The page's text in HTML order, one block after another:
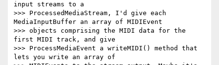
input streams to a
>>> ProcessedMediaStream, I'd give each
MediaInputBuffer an array of MIDIEvent
>>> objects comprising the MIDI data for the
first MIDI track, and give
>>> ProcessMediaEvent a writeMIDI() method that
lets you write an array of